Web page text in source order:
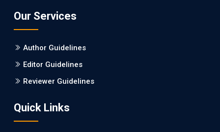
Healthcare and Biomedical Sciences?
PMCID: PMC6711478
EC Pharmacology and Toxicology
Is it a Prime Time for AI-powered Virtual
Our Services
Author Guidelines
Editor Guidelines
Reviewer Guidelines
Quick Links